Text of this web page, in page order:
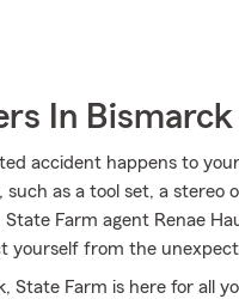
In
accident happens to
such as a tool set, a
State Farm agent Renae
yourself from the
State Farm is here for all